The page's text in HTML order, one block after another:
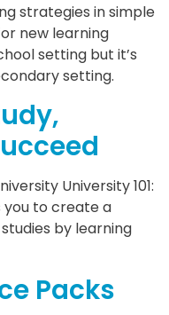
strategies in simple
new learning
setting but it’s
setting.
University 101:
you to create a
by learning
Packs